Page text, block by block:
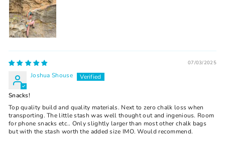
07/03/2025
Joshua Shouse
Snacks!
Top quality build and quality materials. Next to zero chalk loss when
transporting. The little stash was well thought out and ingenious. Room
for phone snacks etc.. Only slightly larger than most other chalk bags
but with the stash worth the added size IMO. Would recommend.